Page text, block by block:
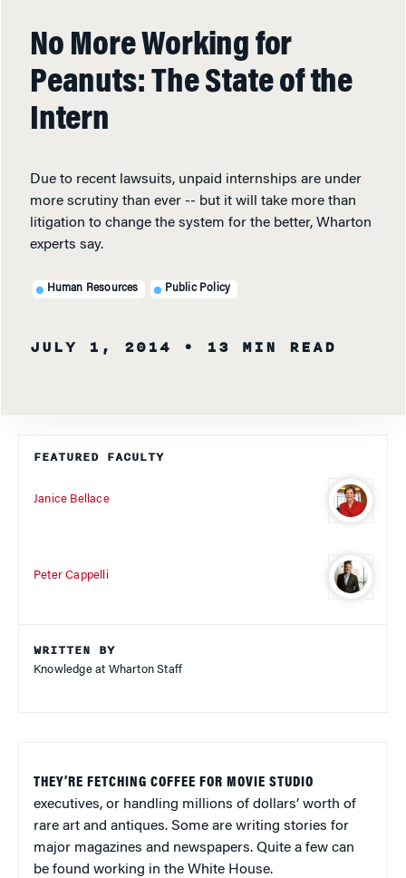
No More Working for
Peanuts: The State of the
Intern
Due to recent lawsuits, unpaid internships are under
more scrutiny than ever -- but it will take more than
litigation to change the system for the better, Wharton
experts say.
Human Resources Public Policy
JULY 1, 2014 • 13 MIN READ
FEATURED FACULTY
Janice Bellace
Peter Cappelli
WRITTEN BY
Knowledge at Wharton Staff
THEY’RE FETCHING COFFEE FOR MOVIE STUDIO
executives, or handling millions of dollars’ worth of
rare art and antiques. Some are writing stories for
major magazines and newspapers. Quite a few can
be found working in the White House.